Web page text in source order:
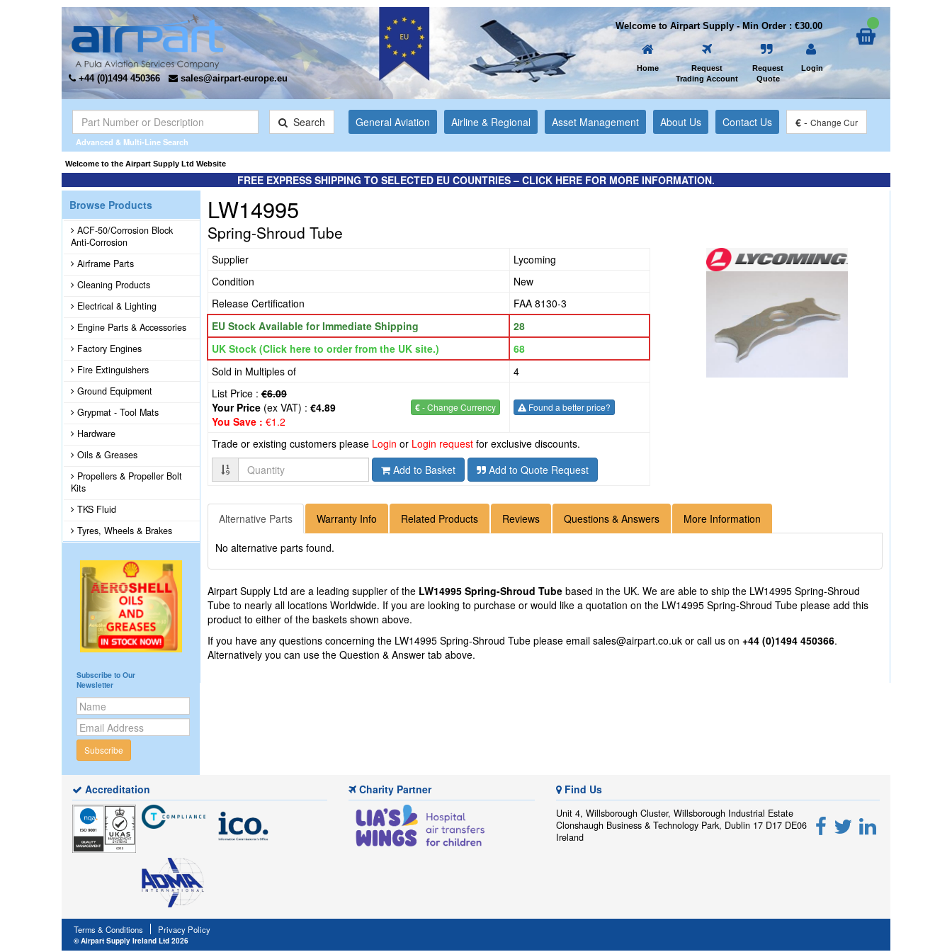
+44 (0)1494 450366 sales@airpart-europe.eu
Welcome to Airpart Supply - Min Order : €30.00
Home
Request
Trading Account
Request
Quote
Login
Advanced & Multi-Line Search
Search General Aviation Airline & Regional Asset Management About Us Contact Us € - Change Cur
Welcome to the Airpart Supply Ltd Website
FREE EXPRESS SHIPPING TO SELECTED EU COUNTRIES – CLICK HERE FOR MORE INFORMATION.
Browse Products
ACF-50/Corrosion Block
Anti-Corrosion
Airframe Parts
Cleaning Products
Electrical & Lighting
Engine Parts & Accessories
Factory Engines
Fire Extinguishers
Ground Equipment
Grypmat - Tool Mats
Hardware
Oils & Greases
Propellers & Propeller Bolt
Kits
TKS Fluid
Tyres, Wheels & Brakes
Subscribe to Our
Newsletter
Subscribe
LW14995
Spring-Shroud Tube
Supplier
Lycoming
Condition
New
Release Certification
FAA 8130-3
EU Stock Available for Immediate Shipping
28
UK Stock (Click here to order from the UK site.)
68
Sold in Multiples of
4
List Price : €6.09
€- Change Currency
Your Price (ex VAT) : €4.89
You Save : €1.2
Found a better price?
Trade or existing customers please Login or Login request for exclusive discounts.
Quantity
Add to Basket Add to Quote Request
Alternative Parts Warranty Info Related Products Reviews Questions & Answers More Information
No alternative parts found.
Airpart Supply Ltd are a leading supplier of the LW14995 Spring-Shroud Tube based in the UK. We are able to ship the LW14995 Spring-Shroud
Tube to nearly all locations Worldwide. If you are looking to purchase or would like a quotation on the LW14995 Spring-Shroud Tube please add this
product to either of the baskets shown above.
If you have any questions concerning the LW14995 Spring-Shroud Tube please email sales@airpart.co.uk or call us on +44 (0)1494 450366.
Alternatively you can use the Question & Answer tab above.
Accreditation Charity Partner Find Us
Unit 4, Willsborough Cluster, Willsborough Industrial Estate
Clonshaugh Business & Technology Park, Dublin 17 D17 DE06
Ireland
Terms & Conditions Privacy Policy
© Airpart Supply Ireland Ltd 2026